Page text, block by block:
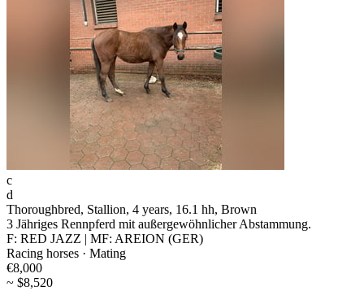
c
d
Thoroughbred, Stallion, 4 years, 16.1 hh, Brown
3 Jähriges Rennpferd mit außergewöhnlicher Abstammung.
F: RED JAZZ | MF: AREION (GER)
Racing horses · Mating
€8,000
~ $8,520